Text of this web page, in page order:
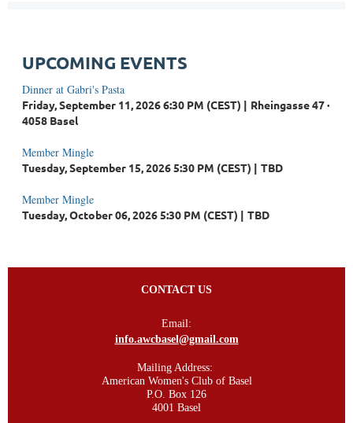
UPCOMING EVENTS
Dinner at Gabri's Pasta
Friday, September 11, 2026 6:30 PM (CEST)
Rheingasse 47 ·
4058 Basel
Member Mingle
Tuesday, September 15, 2026 5:30 PM (CEST) TBD
Member Mingle
Tuesday, October 06, 2026 5:30 PM (CEST) TBD
CONTACT US
Email:
info.awcbasel@gmail.com
Mailing Address:
American Women's Club of Basel
P.O. Box 126
4001 Basel